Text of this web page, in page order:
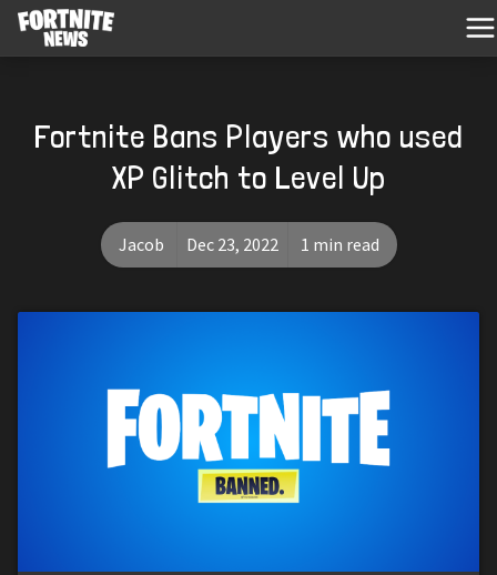
Fortnite Bans Players who used
XP Glitch to Level Up
Jacob Dec 23, 2022 1 min read